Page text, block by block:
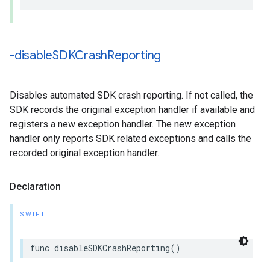
-disableSDKCrashReporting
Disables automated SDK crash reporting. If not called, the
SDK records the original exception handler if available and
registers a new exception handler. The new exception
handler only reports SDK related exceptions and calls the
recorded original exception handler.
Declaration
SWIFT
func disableSDKCrashReporting()